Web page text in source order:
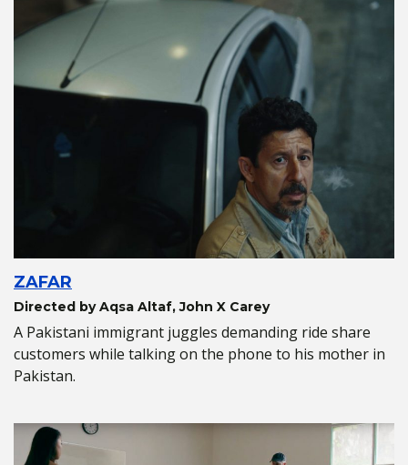
ZAFAR
Directed by Aqsa Altaf, John X Carey
A Pakistani immigrant juggles demanding ride share
customers while talking on the phone to his mother in
Pakistan.